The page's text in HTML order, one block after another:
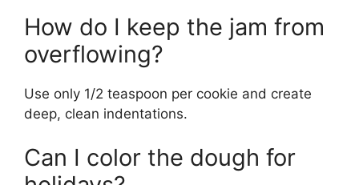
How do I keep the jam from
overflowing?
Use only 1/2 teaspoon per cookie and create
deep, clean indentations.
Can I color the dough for